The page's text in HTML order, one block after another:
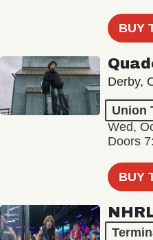
BUY
Derby,
Union
Wed,
Doors
BUY